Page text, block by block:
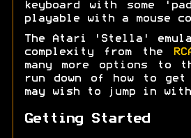
keyboard with some
playable with a mouse
The Atari 'Stella'
complexity from the
many more options to
run down of how to get
may wish to jump in
Getting Started